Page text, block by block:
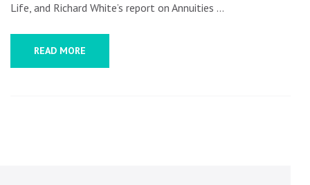
Life, and Richard White’s report on Annuities …
READ MORE